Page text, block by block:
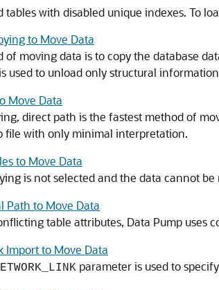
tables with disabled unique indexes. To
to Move Data
of moving data is to copy the database
used to unload only structural
Move Data
direct path is the fastest method of
file with only minimal interpretation.
to Move Data
is not selected and the data cannot
Path to Move Data
table attributes, Data Pump uses
Import to Move Data
parameter is used to